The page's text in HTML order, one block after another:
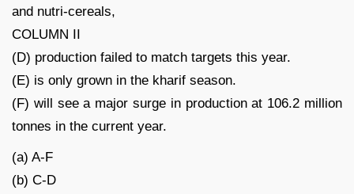
and nutri-cereals,
COLUMN II
(D) production failed to match targets this year.
(E) is only grown in the kharif season.
(F) will see a major surge in production at 106.2 million
tonnes in the current year.
(a) A-F
(b) C-D